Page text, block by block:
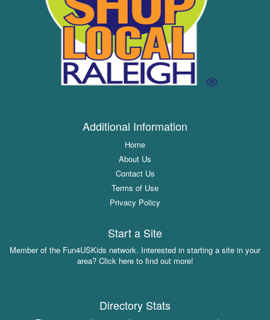
Additional Information
Home
About Us
Contact Us
Terms of Use
Privacy Policy
Start a Site
Member of the Fun4USKids network. Interested in starting a site in your
area? Click here to find out more!
Directory Stats